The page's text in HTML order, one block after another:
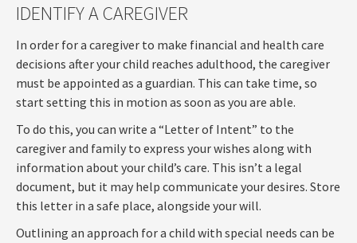
IDENTIFY A CAREGIVER
In order for a caregiver to make financial and health care
decisions after your child reaches adulthood, the caregiver
must be appointed as a guardian. This can take time, so
start setting this in motion as soon as you are able.
To do this, you can write a “Letter of Intent” to the
caregiver and family to express your wishes along with
information about your child’s care. This isn’t a legal
document, but it may help communicate your desires. Store
this letter in a safe place, alongside your will.
Outlining an approach for a child with special needs can be